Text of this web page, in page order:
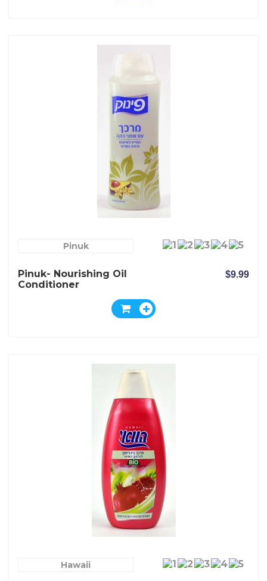
Pinuk
Pinuk- Nourishing Oil
Conditioner
$9.99
Hawaii